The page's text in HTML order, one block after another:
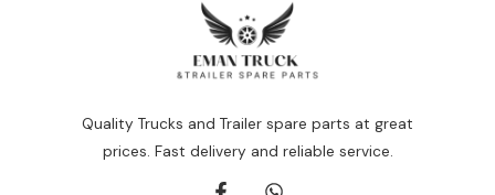
Quality Trucks and Trailer spare parts at great
prices. Fast delivery and reliable service.